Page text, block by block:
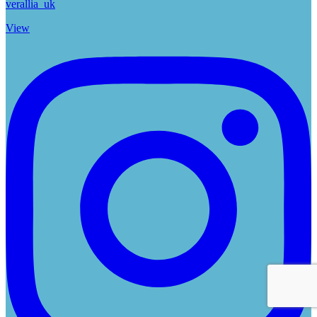
verallia_uk
View